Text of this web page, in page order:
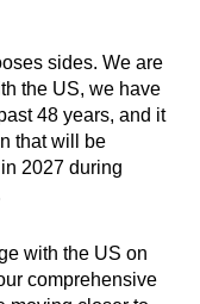
sides. We are
the US, we have
48 years, and it
that will be
2027 during
with the US on
comprehensive